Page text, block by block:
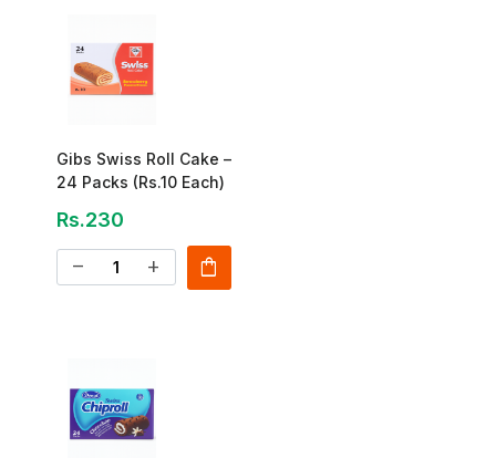
Gibs Swiss Roll Cake –
24 Packs (Rs.10 Each)
Rs.230
remove add shopping_bag